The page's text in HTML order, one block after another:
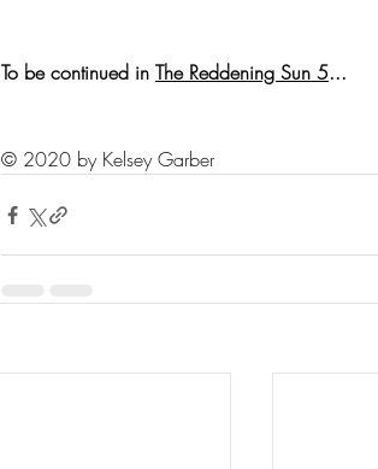
To be continued in The Reddening Sun 5...
© 2020 by Kelsey Garber